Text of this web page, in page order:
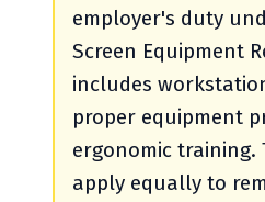
employer's duty
Screen Equipment
includes
proper equipment
ergonomic training.
apply equally to